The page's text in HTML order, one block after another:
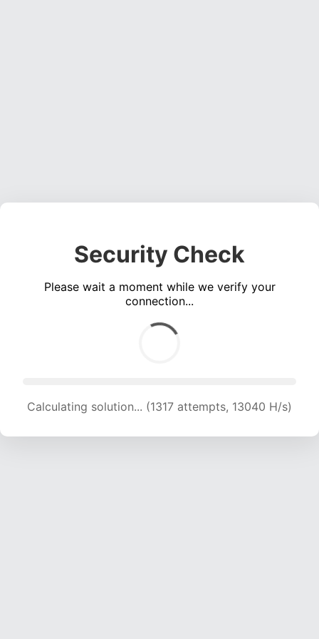
Security Check
Please wait a moment while we verify your
connection...
Calculating solution... (1317 attempts, 13040 H/s)